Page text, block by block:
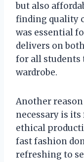
but also
finding quality
was essential
delivers on
for all
wardrobe.
Another
necessary is
ethical
fast fashion
refreshing to